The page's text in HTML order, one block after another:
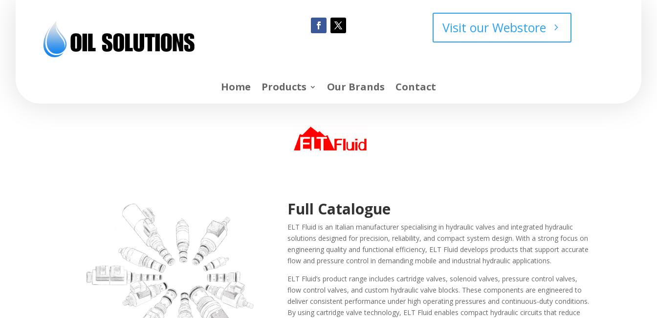
Visit our Webstore
Home Products Our Brands Contact
Full Catalogue
ELT Fluid is an Italian manufacturer specialising in hydraulic valves and integrated hydraulic
solutions designed for precision, reliability, and compact system design. With a strong focus on
engineering quality and functional efficiency, ELT Fluid develops products that support accurate
flow and pressure control in demanding mobile and industrial hydraulic applications.
ELT Fluid’s product range includes cartridge valves, solenoid valves, pressure control valves,
flow control valves, and custom hydraulic valve blocks. These components are engineered to
deliver consistent performance under high operating pressures and continuous-duty conditions.
By using cartridge valve technology, ELT Fluid enables compact hydraulic circuits that reduce